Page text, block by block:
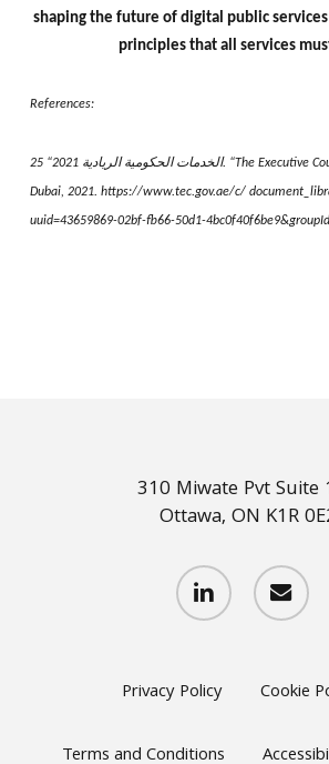
shaping the future of digital public
principles that all services
References:
25 “2021 الخدمات الحكومية الريادية. “The Executive Council – Government of
Dubai, 2021. https://www.tec.gov.ae/c/
uuid=43659869-02bf-fb66-50d1-
310 Miwate Pvt Suite
Ottawa, ON K1R
linkedin email
Privacy Policy Cookie
Terms and Conditions